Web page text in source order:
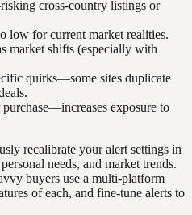
cross-country listings or
low for current market realities.
market shifts (especially with
quirks—some sites duplicate
exposure to
recalibrate your alert settings in
needs, and market trends.
buyers use a multi-platform
of each, and fine-tune alerts to